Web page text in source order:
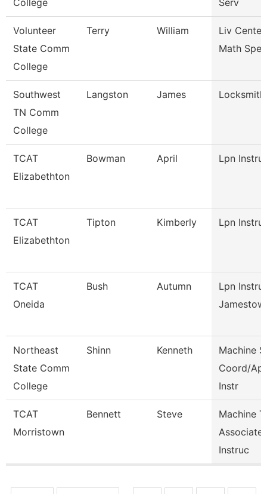
College Serv
Volunteer
State Comm
College
Terry William
Liv Center
Math
Southwest
TN Comm
College
Langston James
TCAT
Elizabethton
Bowman April Lpn
TCAT
Elizabethton
Tipton Kimberly Lpn
TCAT
Oneida
Bush Autumn
Lpn
Northeast
State Comm
College
Shinn Kenneth
Machine
Coord/
Instr
TCAT
Morristown
Bennett Steve
Machine
Associate
Instruc